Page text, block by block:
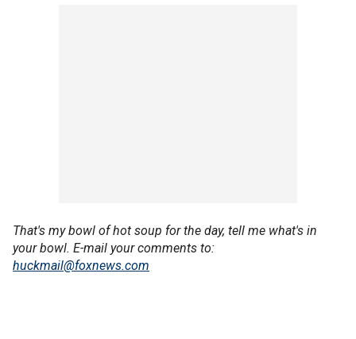
That's my bowl of hot soup for the day, tell me what's in
your bowl. E-mail your comments to:
huckmail@foxnews.com